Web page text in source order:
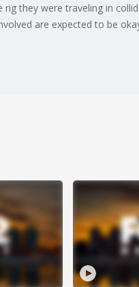
they were traveling in
are expected to be